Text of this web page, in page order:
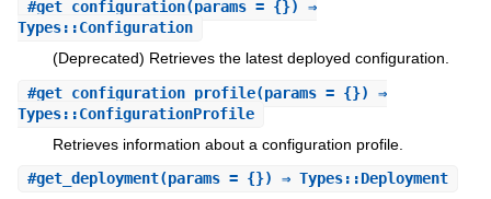
#get_configuration(params = {}) ⇒
Types::Configuration
(Deprecated) Retrieves the latest deployed configuration.
#get_configuration_profile(params = {}) ⇒
Types::ConfigurationProfile
Retrieves information about a configuration profile.
#get_deployment(params = {}) ⇒ Types::Deployment